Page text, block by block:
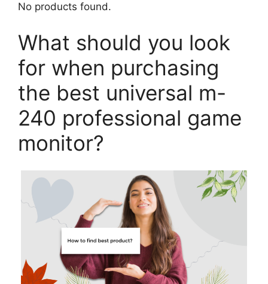
No products found.
What should you look
for when purchasing
the best universal m-
240 professional game
monitor?